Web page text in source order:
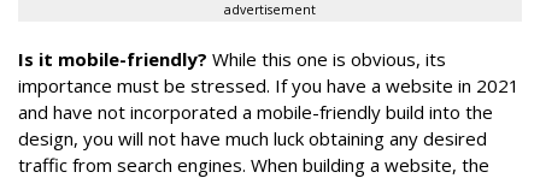
advertisement
Is it mobile-friendly? While this one is obvious, its
importance must be stressed. If you have a website in 2021
and have not incorporated a mobile-friendly build into the
design, you will not have much luck obtaining any desired
traffic from search engines. When building a website, the